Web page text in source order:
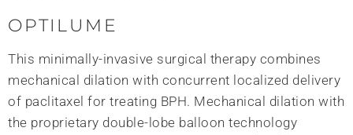
OPTILUME
This minimally-invasive surgical therapy combines
mechanical dilation with concurrent localized delivery
of paclitaxel for treating BPH. Mechanical dilation with
the proprietary double-lobe balloon technology